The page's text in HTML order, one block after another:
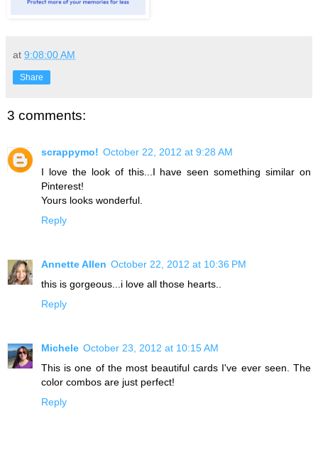
at 9:08:00 AM
Share
3 comments:
scrappymo! October 22, 2012 at 9:28 AM
I love the look of this...I have seen something similar on
Pinterest!
Yours looks wonderful.
Reply
Annette Allen October 22, 2012 at 10:36 PM
this is gorgeous...i love all those hearts..
Reply
Michele October 23, 2012 at 10:15 AM
This is one of the most beautiful cards I've ever seen. The
color combos are just perfect!
Reply